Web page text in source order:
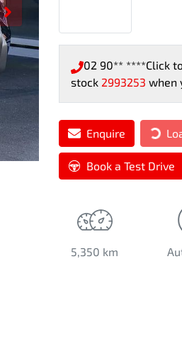
02 90** ****Click
stock 2993253 when
Enquire
Book a Test Drive
5,350 km